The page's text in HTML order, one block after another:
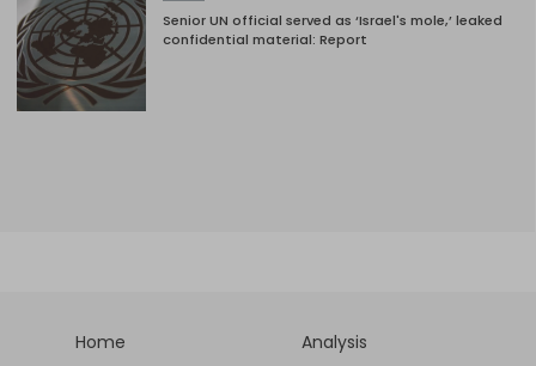
Senior UN official served as ‘Israel's mole,’ leaked
confidential material: Report
Home
Analysis